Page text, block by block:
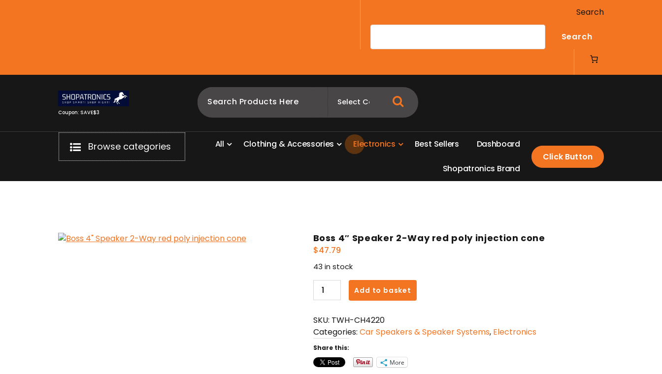
Search
Search
Coupon: SAVE$3
Browse categories All Clothing &Accessories Electronics Best Sellers Dashboard
Shopatronics Brand
Click Button
Boss 4″ Speaker 2-Way red poly injection cone
$47.79
43 in stock
Boss
4"
2-
Way
red
poly
injection
Add to basket
SKU: TWH-CH4220
Categories: Car Speakers & Speaker Systems, Electronics
Share this:
More